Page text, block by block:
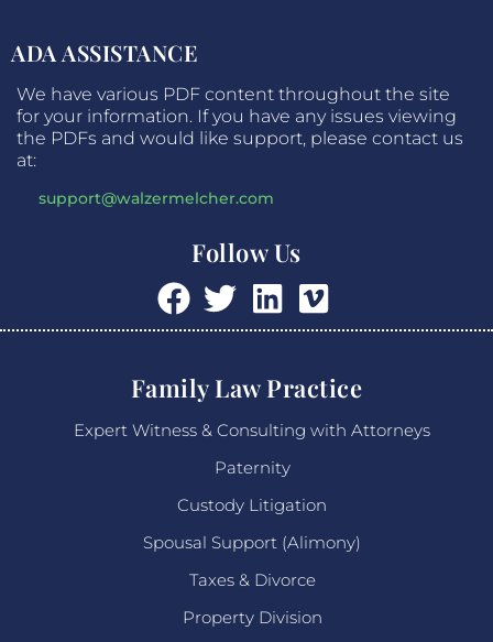
ADA ASSISTANCE
We have various PDF content throughout the site
for your information. If you have any issues viewing
the PDFs and would like support, please contact us
at:
support@walzermelcher.com
Follow Us
Family Law Practice
Expert Witness & Consulting with Attorneys
Paternity
Custody Litigation
Spousal Support (Alimony)
Taxes & Divorce
Property Division